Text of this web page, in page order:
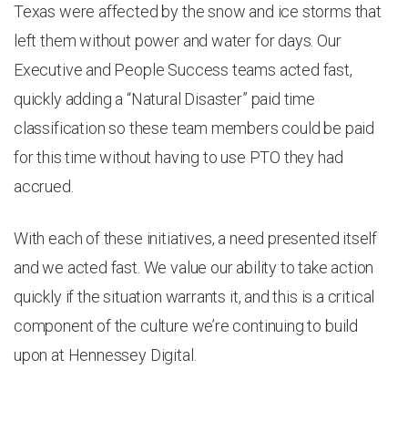
Texas were affected by the snow and ice storms that
left them without power and water for days. Our
Executive and People Success teams acted fast,
quickly adding a “Natural Disaster” paid time
classification so these team members could be paid
for this time without having to use PTO they had
accrued.
With each of these initiatives, a need presented itself
and we acted fast. We value our ability to take action
quickly if the situation warrants it, and this is a critical
component of the culture we’re continuing to build
upon at Hennessey Digital.